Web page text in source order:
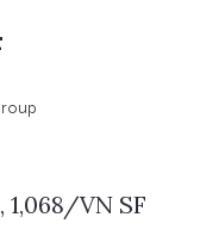
1,068/VN SF